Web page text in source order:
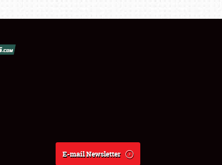
E-mail Newsletter